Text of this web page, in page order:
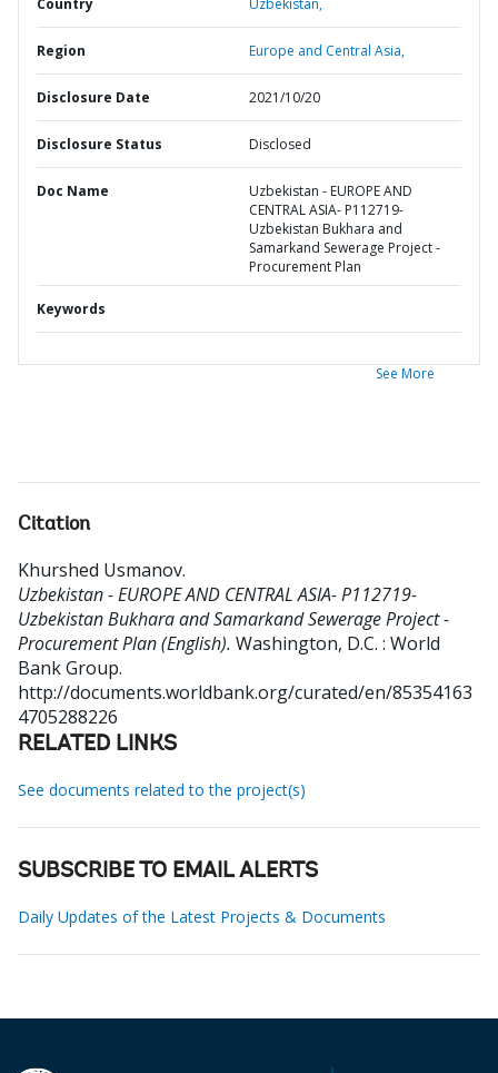
Country Uzbekistan,
Region Europe and Central Asia,
Disclosure Date 2021/10/20
Disclosure Status Disclosed
Doc Name
Uzbekistan - EUROPE AND
CENTRAL ASIA- P112719-
Uzbekistan Bukhara and
Samarkand Sewerage Project -
Procurement Plan
Keywords
See More
Citation
Khurshed Usmanov.
Uzbekistan - EUROPE AND CENTRAL ASIA- P112719-
Uzbekistan Bukhara and Samarkand Sewerage Project -
Procurement Plan (English). Washington, D.C. : World
Bank Group.
http://documents.worldbank.org/curated/en/85354163
4705288226
RELATED LINKS
See documents related to the project(s)
SUBSCRIBE TO EMAIL ALERTS
Daily Updates of the Latest Projects & Documents